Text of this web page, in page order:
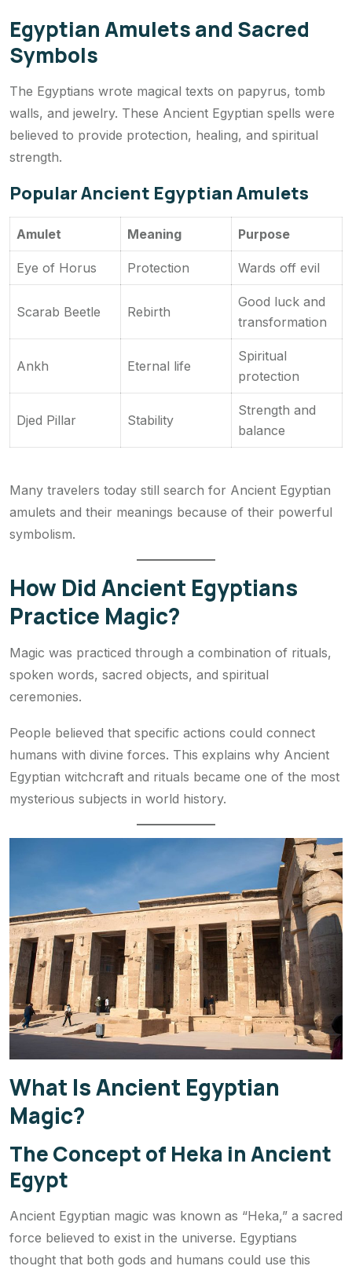
Egyptian Amulets and Sacred
Symbols
The Egyptians wrote magical texts on papyrus, tomb
walls, and jewelry. These Ancient Egyptian spells were
believed to provide protection, healing, and spiritual
strength.
Popular Ancient Egyptian Amulets
Amulet Meaning Purpose
Eye of Horus Protection Wards off evil
Scarab Beetle Rebirth
Good luck and
transformation
Ankh Eternal life
Spiritual
protection
Djed Pillar Stability
Strength and
balance
Many travelers today still search for Ancient Egyptian
amulets and their meanings because of their powerful
symbolism.
How Did Ancient Egyptians
Practice Magic?
Magic was practiced through a combination of rituals,
spoken words, sacred objects, and spiritual
ceremonies.
People believed that specific actions could connect
humans with divine forces. This explains why Ancient
Egyptian witchcraft and rituals became one of the most
mysterious subjects in world history.
What Is Ancient Egyptian
Magic?
The Concept of Heka in Ancient
Egypt
Ancient Egyptian magic was known as “Heka,” a sacred
force believed to exist in the universe. Egyptians
thought that both gods and humans could use this